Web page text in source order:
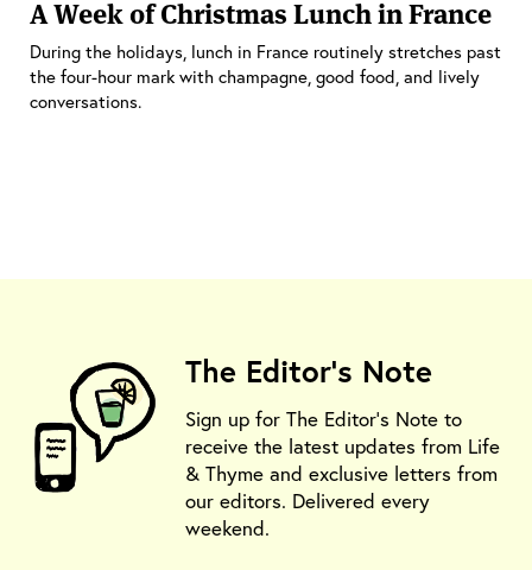
A Week of Christmas Lunch in France
During the holidays, lunch in France routinely stretches past
the four-hour mark with champagne, good food, and lively
conversations.
The Editor's Note
Sign up for The Editor's Note to
receive the latest updates from Life
& Thyme and exclusive letters from
our editors. Delivered every
weekend.